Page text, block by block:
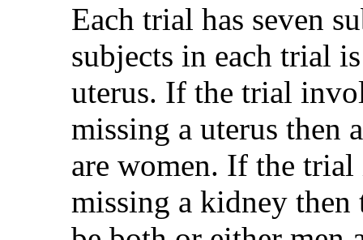
Each trial has seven
subjects in each trial
uterus. If the trial
missing a uterus then
are women. If the
missing a kidney